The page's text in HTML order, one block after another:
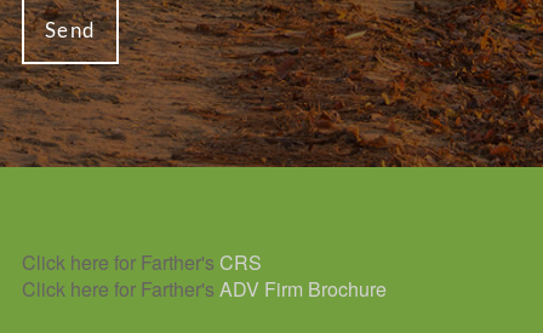
Click here for Farther'sCRS
Click here for Farther'sADV Firm Brochure